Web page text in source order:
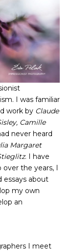
I was familiar
work by Claude
Camille
never heard
Margaret
. I have
the years, I
essays about
my own
an
I meet